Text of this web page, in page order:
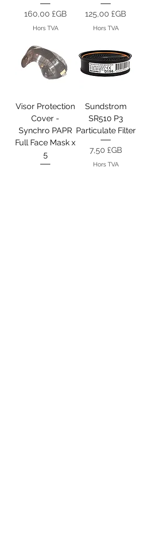
Prix
160,00 £GB
Hors TVA
Prix
125,00 £GB
Hors TVA
Visor Protection
Cover -
Synchro PAPR
Full Face Mask x
5
Sundstrom
SR510 P3
Particulate Filter
Prix
7,50 £GB
Hors TVA